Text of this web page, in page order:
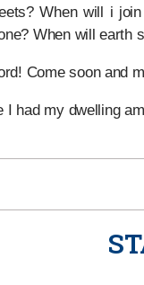
When will i
When will earth
Come soon and
I had my dwelling